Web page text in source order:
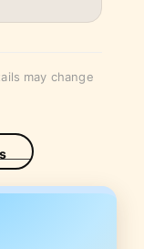
may change